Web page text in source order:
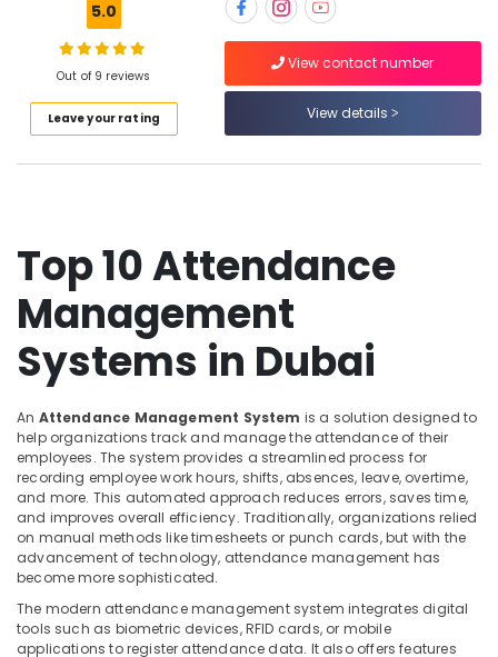
Security
Alarm
Systems
Business
and
Systems
Dealers
in
Dubai
Audio
and
video
visual
Solutions
in
Business
Bay
Systems
in
Location
Dubai
Abudhabi
5.0
Out of 9 reviews
Leave your rating
View contact number
View details
Top 10 Attendance
Management
Systems in Dubai
An Attendance Management System is a solution designed to
help organizations track and manage the attendance of their
employees. The system provides a streamlined process for
recording employee work hours, shifts, absences, leave, overtime,
and more. This automated approach reduces errors, saves time,
and improves overall efficiency. Traditionally, organizations relied
on manual methods like timesheets or punch cards, but with the
advancement of technology, attendance management has
become more sophisticated.
The modern attendance management system integrates digital
tools such as biometric devices, RFID cards, or mobile
applications to register attendance data. It also offers features